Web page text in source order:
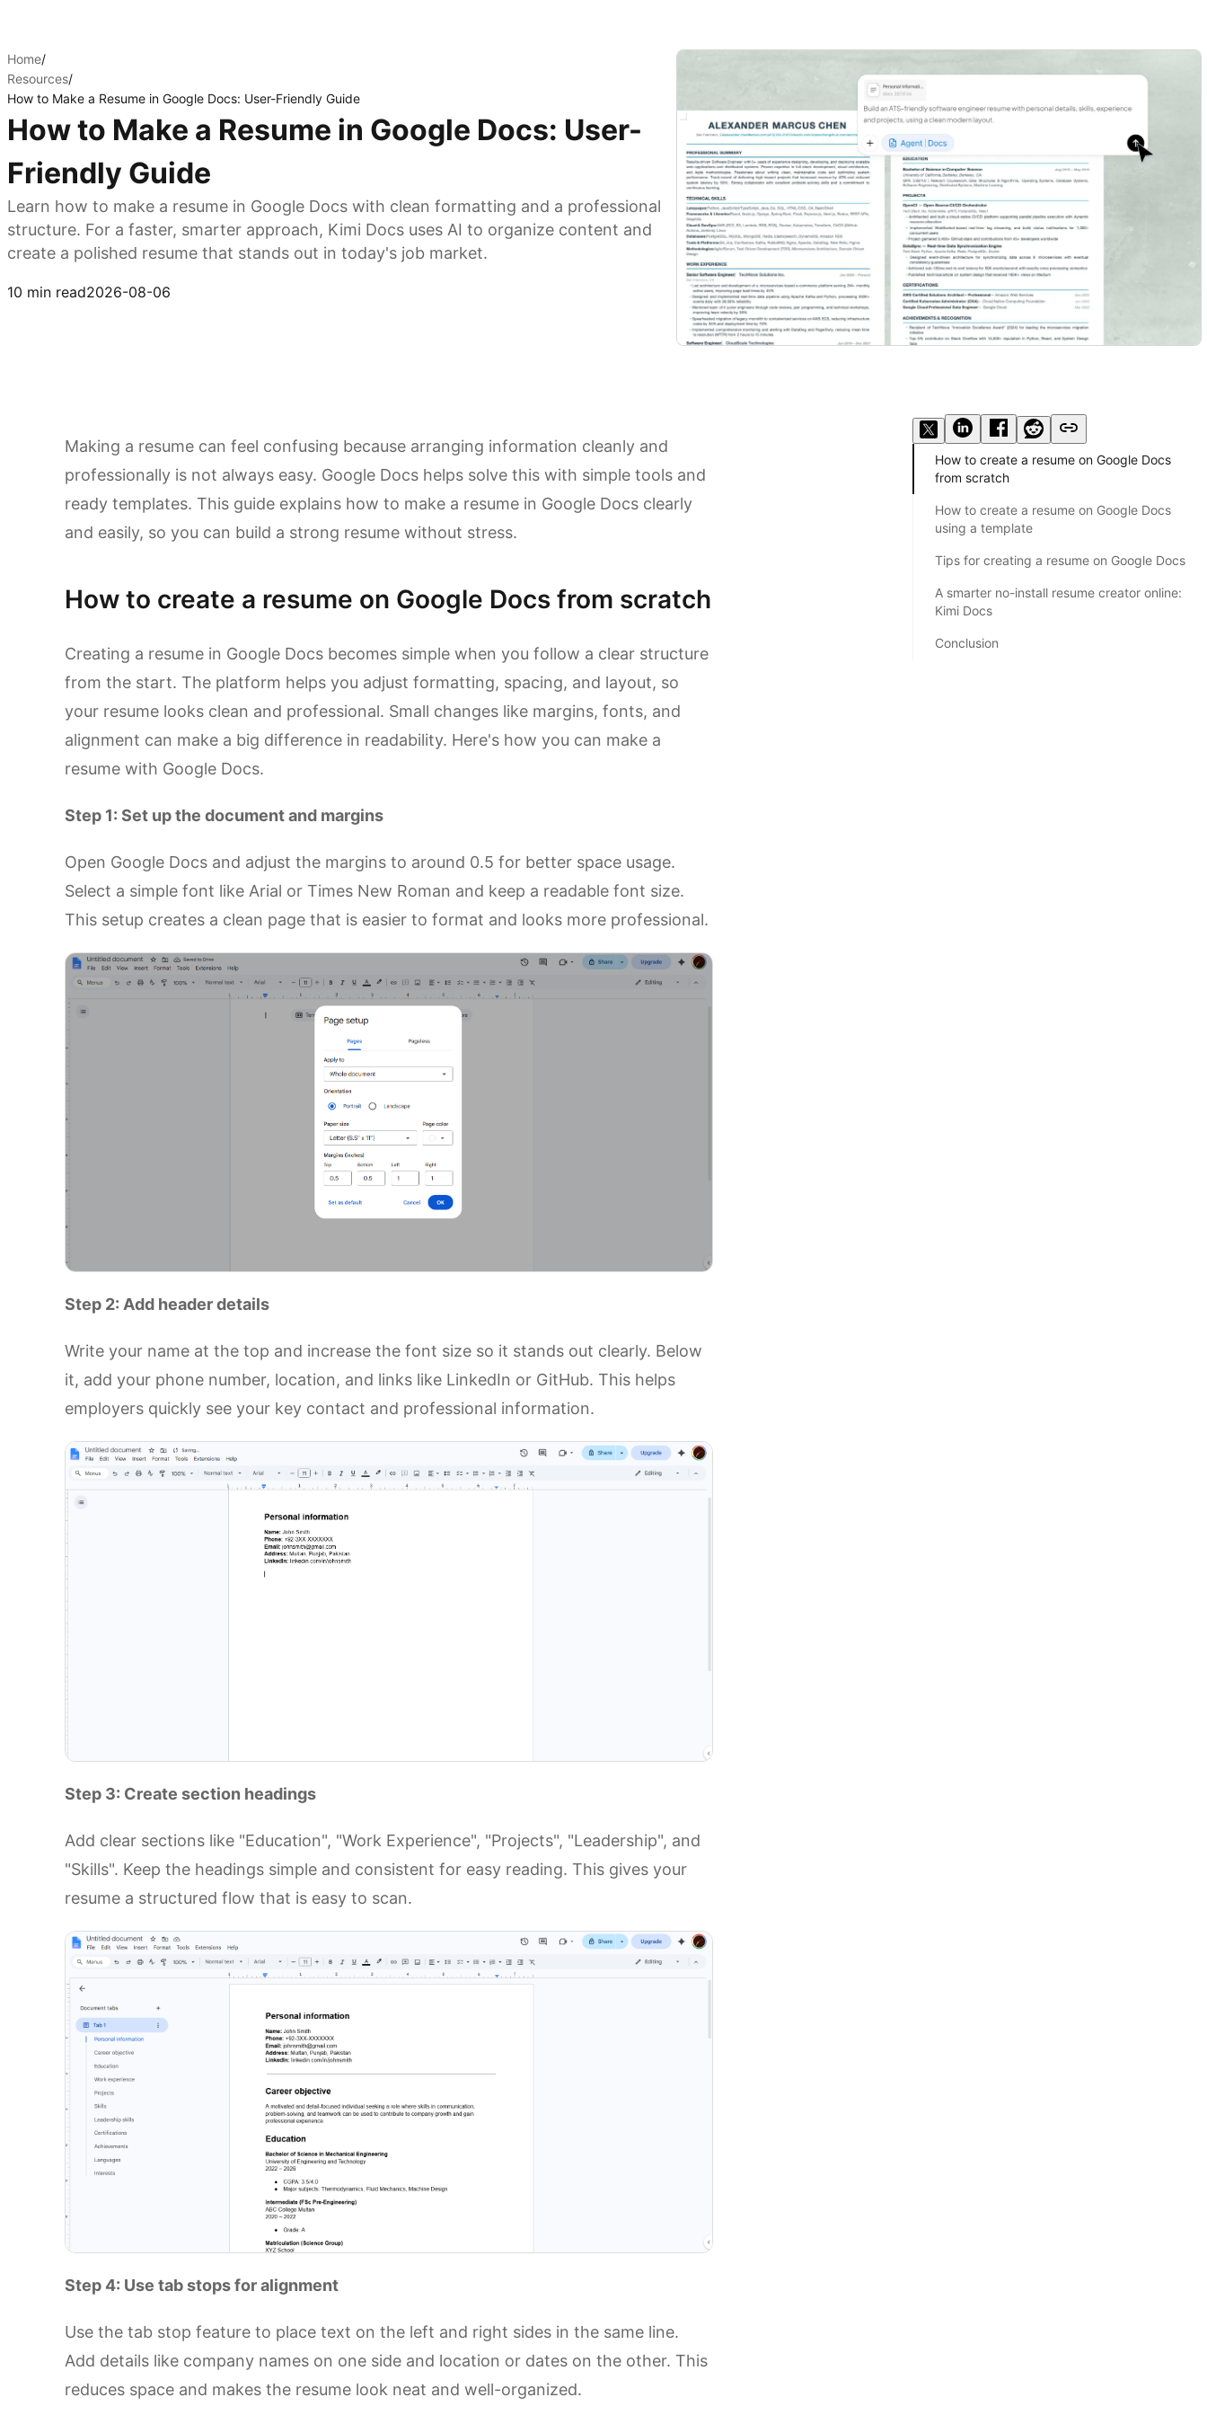
Home/
Resources/
How to Make a Resume in Google Docs: User-Friendly Guide
How to Make a Resume in Google Docs: User-
Friendly Guide
Learn how to make a resume in Google Docs with clean formatting and a professional
structure. For a faster, smarter approach, Kimi Docs uses AI to organize content and
create a polished resume that stands out in today's job market.
10 min read2026-08-06
Making a resume can feel confusing because arranging information cleanly and
professionally is not always easy. Google Docs helps solve this with simple tools and
ready templates. This guide explains how to make a resume in Google Docs clearly
and easily, so you can build a strong resume without stress.
How to create a resume on Google Docs from scratch
Creating a resume in Google Docs becomes simple when you follow a clear structure
from the start. The platform helps you adjust formatting, spacing, and layout, so
your resume looks clean and professional. Small changes like margins, fonts, and
alignment can make a big difference in readability. Here's how you can make a
resume with Google Docs.
Step 1: Set up the document and margins
Open Google Docs and adjust the margins to around 0.5 for better space usage.
Select a simple font like Arial or Times New Roman and keep a readable font size.
This setup creates a clean page that is easier to format and looks more professional.
Step 2: Add header details
Write your name at the top and increase the font size so it stands out clearly. Below
it, add your phone number, location, and links like LinkedIn or GitHub. This helps
employers quickly see your key contact and professional information.
Step 3: Create section headings
Add clear sections like "Education", "Work Experience", "Projects", "Leadership", and
"Skills". Keep the headings simple and consistent for easy reading. This gives your
resume a structured flow that is easy to scan.
Step 4: Use tab stops for alignment
Use the tab stop feature to place text on the left and right sides in the same line.
Add details like company names on one side and location or dates on the other. This
reduces space and makes the resume look neat and well-organized.
How to create a resume on Google Docs
from scratch
How to create a resume on Google Docs
using a template
Tips for creating a resume on Google Docs
A smarter no-install resume creator online:
Kimi Docs
Conclusion